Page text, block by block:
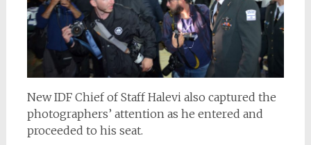
New IDF Chief of Staff Halevi also captured the
photographers’ attention as he entered and
proceeded to his seat.